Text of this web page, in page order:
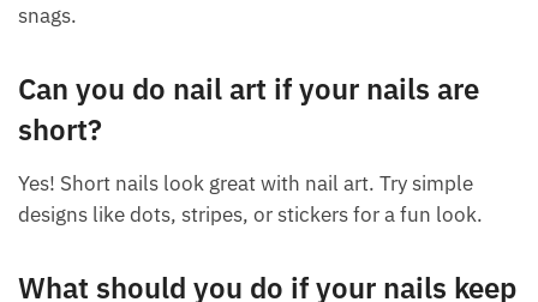
snags.
Can you do nail art if your nails are
short?
Yes! Short nails look great with nail art. Try simple
designs like dots, stripes, or stickers for a fun look.
What should you do if your nails keep